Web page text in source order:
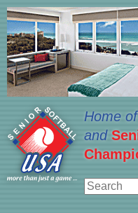
Home of
and